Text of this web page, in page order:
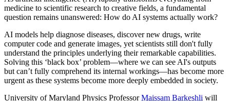
medicine to scientific research to creative fields, a fundamental
question remains unanswered: How do AI systems actually work?
AI models help diagnose diseases, discover new drugs, write
computer code and generate images, yet scientists still don't fully
understand the principles underlying their remarkable capabilities.
Solving this ‘black box’ problem—where we can see AI's outputs
but can’t fully comprehend its internal workings—has become more
urgent as these systems become more deeply embedded in society.
University of Maryland Physics ProfessorMaissam Barkeshli will